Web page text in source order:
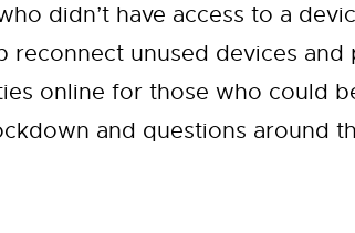
didn’t have access to a
unused devices
online for those who could
and questions around